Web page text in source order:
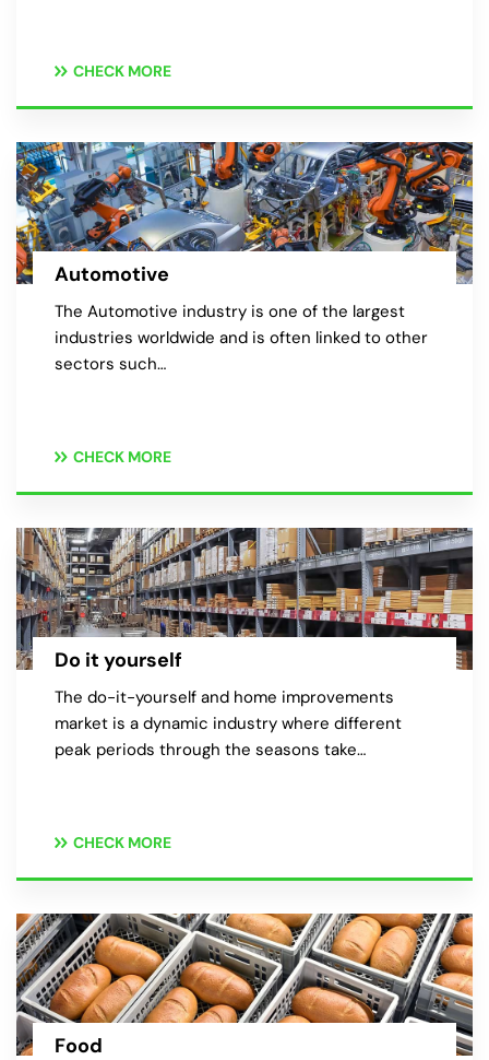
CHECK MORE
Automotive
The Automotive industry is one of the largest
industries worldwide and is often linked to other
sectors such…
CHECK MORE
Do it yourself
The do-it-yourself and home improvements
market is a dynamic industry where different
peak periods through the seasons take…
CHECK MORE
Food